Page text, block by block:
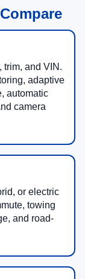
trim, and VIN.
adaptive
automatic
camera
or electric
towing
and road-